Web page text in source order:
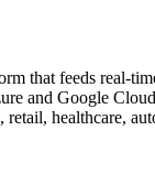
that feeds real-
and Google
retail, healthcare,